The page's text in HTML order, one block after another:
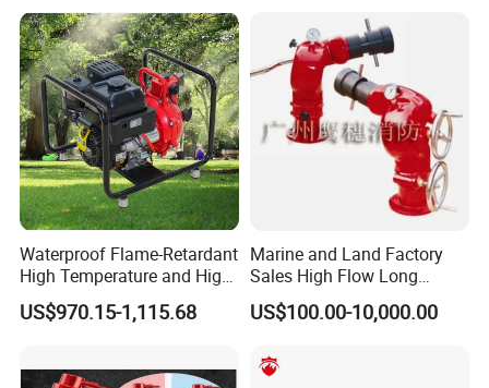
Waterproof Flame-Retardant
High Temperature and High
Pressure Resistant Safe and
Reliable Fire Water Pump
US$970.15-1,115.68
Marine and Land Factory
Sales High Flow Long
Range Remote Control Fixed
Fire Water Cannon
US$100.00-10,000.00